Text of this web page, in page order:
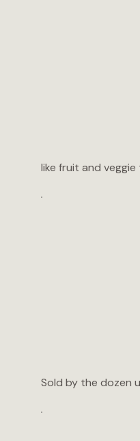
like fruit and
Sold by the dozen